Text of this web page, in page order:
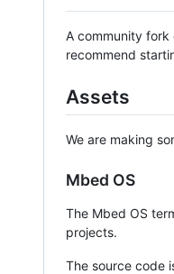
A community fork
recommend
Assets
We are making
Mbed OS
The Mbed OS
projects.
The source code